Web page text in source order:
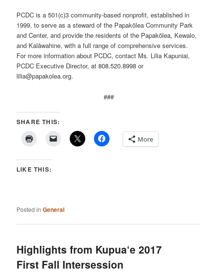
PCDC is a 501(c)3 community-based nonprofit, established in
1999, to serve as a steward of the Papakōlea Community Park
and Center, and provide the residents of the Papakōlea, Kewalo,
and Kalāwahine, with a full range of comprehensive services.
For more information about PCDC, contact Ms. Lilia Kapuniai,
PCDC Executive Director, at 808.520.8998 or
lilia@papakolea.org.
###
SHARE THIS:
More
LIKE THIS:
Posted in General
Highlights from Kupua‘e 2017
First Fall Intersession